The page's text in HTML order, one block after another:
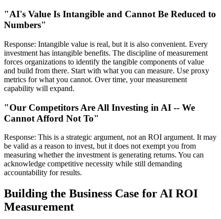
"AI's Value Is Intangible and Cannot Be Reduced to
Numbers"
Response: Intangible value is real, but it is also convenient. Every
investment has intangible benefits. The discipline of measurement
forces organizations to identify the tangible components of value
and build from there. Start with what you can measure. Use proxy
metrics for what you cannot. Over time, your measurement
capability will expand.
"Our Competitors Are All Investing in AI -- We
Cannot Afford Not To"
Response: This is a strategic argument, not an ROI argument. It may
be valid as a reason to invest, but it does not exempt you from
measuring whether the investment is generating returns. You can
acknowledge competitive necessity while still demanding
accountability for results.
Building the Business Case for AI ROI
Measurement